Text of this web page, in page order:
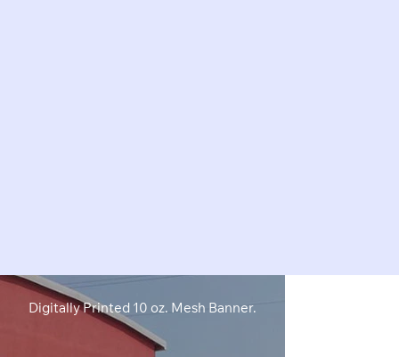
Digitally Printed 10 oz. Mesh Banner.